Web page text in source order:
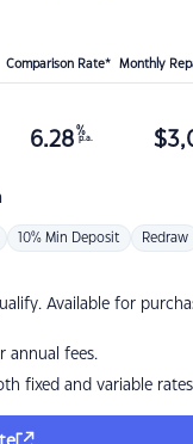
Comparison Rate* Monthly
6.28 %
p.a. $
10% Min Deposit Redraw
Available for
annual fees.
fixed and variable rates